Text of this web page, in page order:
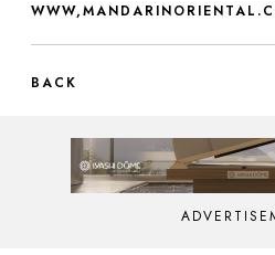
BACK